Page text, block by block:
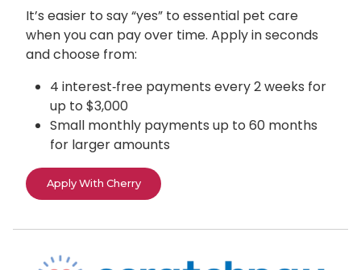
It’s easier to say “yes” to essential pet care
when you can pay over time. Apply in seconds
and choose from:
4 interest‑free payments every 2 weeks for
up to $3,000
Small monthly payments up to 60 months
for larger amounts
Apply With Cherry